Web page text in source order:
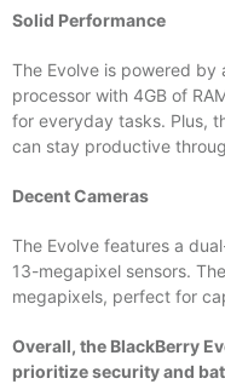
Solid Performance
The Evolve is powered by
processor with 4GB of
for everyday tasks. Plus,
can stay productive
Decent Cameras
The Evolve features a
13-megapixel sensors.
megapixels, perfect for
Overall, the BlackBerry
prioritize security and